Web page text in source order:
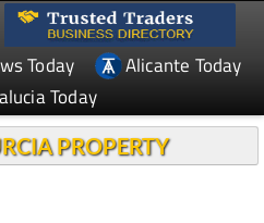
Today
Alicante Today
Today
PROPERTY